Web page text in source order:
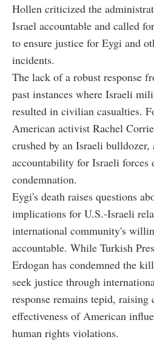
Hollen criticized the
Israel accountable and called
to ensure justice for Eygi and
incidents.
The lack of a robust response
past instances where Israeli
resulted in civilian casualties.
American activist Rachel
crushed by an Israeli
accountability for Israeli forces
condemnation.
Eygi's death raises questions
implications for U.S.-Israeli
international community's
accountable. While Turkish
Erdogan has condemned the
seek justice through
response remains tepid, raising
effectiveness of American
human rights violations.